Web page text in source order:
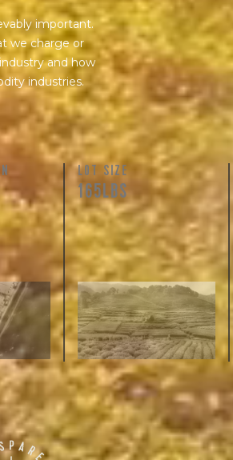
important.
we charge or
and how
industries.
LOT SIZE
165LBS